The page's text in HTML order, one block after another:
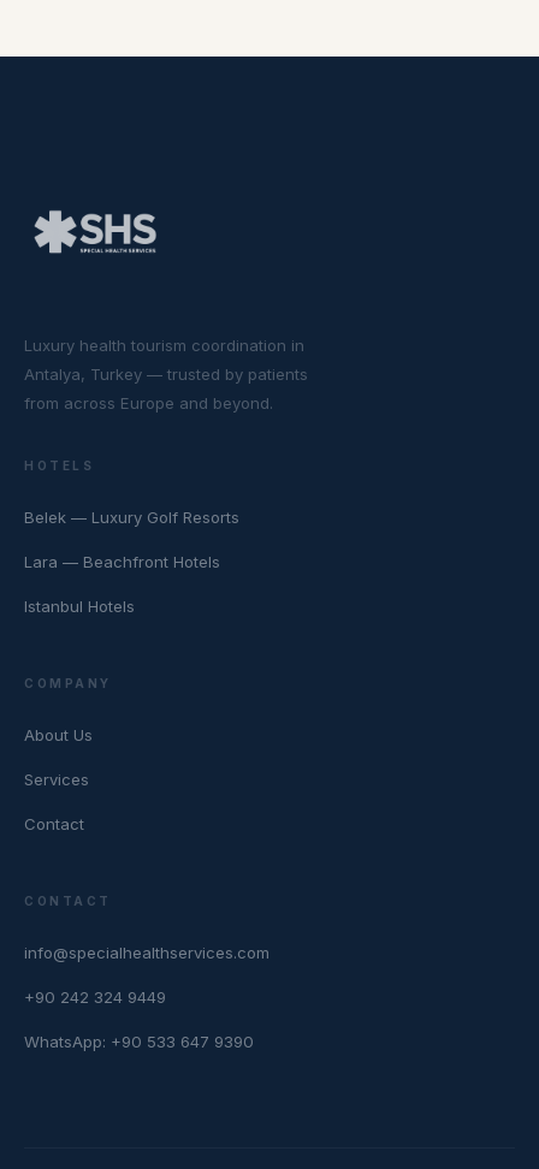
Luxury health tourism coordination in
Antalya, Turkey — trusted by patients
from across Europe and beyond.
HOTELS
Belek — Luxury Golf Resorts
Lara — Beachfront Hotels
Istanbul Hotels
COMPANY
About Us
Services
Contact
CONTACT
info@specialhealthservices.com
+90 242 324 9449
WhatsApp: +90 533 647 9390